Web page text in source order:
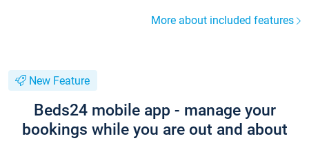
More about included features
New Feature
Beds24 mobile app - manage your
bookings while you are out and about